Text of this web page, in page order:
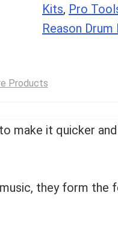
Kits, Pro
Reason Drum
Products
make it quicker
they form the